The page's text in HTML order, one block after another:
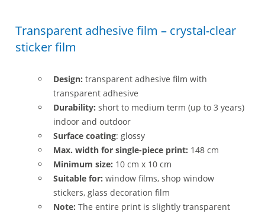
Transparent adhesive film – crystal-clear
sticker film
Design: transparent adhesive film with
transparent adhesive
Durability: short to medium term (up to 3 years)
indoor and outdoor
Surface coating: glossy
Max. width for single-piece print: 148 cm
Minimum size: 10 cm x 10 cm
Suitable for: window films, shop window
stickers, glass decoration film
Note: The entire print is slightly transparent